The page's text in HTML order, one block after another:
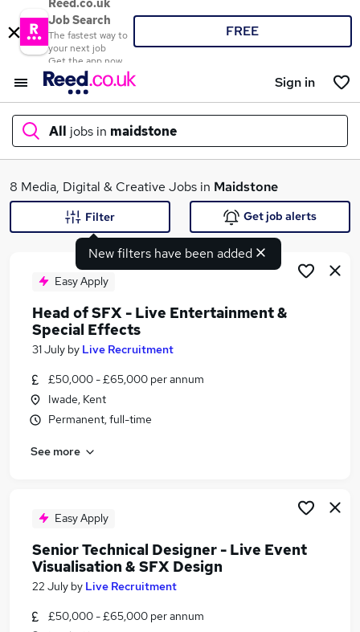
Reed.co.uk
Job Search
The fastest way to
your next job
Get the app now
FREE
Sign in
All jobs in maidstone
What
Similar searches:
Media, Digital & Creative Jobs in Belfast
Media, Digital & Creative Jobs in Birmingham
8 Media, Digital & Creative Jobs in Maidstone
New filters have been added
Filter Get job alerts
Easy Apply
Head of SFX - Live Entertainment &
Special Effects
31 July by Live Recruitment
£50,000 - £65,000 per annum
Iwade, Kent
Permanent, full-time
See more
Easy Apply
Senior Technical Designer - Live Event
Visualisation & SFX Design
22 July by Live Recruitment
£50,000 - £65,000 per annum